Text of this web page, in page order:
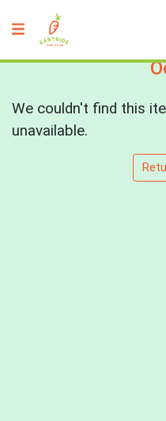
We couldn't find this
unavailable.